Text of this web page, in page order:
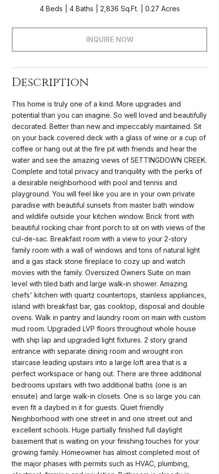
4 Beds 4 Baths 2,836 Sq.Ft. 0.27 Acres
INQUIRE NOW
Description
This home is truly one of a kind. More upgrades and
potential than you can imagine. So well loved and beautifully
decorated. Better than new and impeccably maintained. Sit
on your back covered deck with a glass of wine or a cup of
coffee or hang out at the fire pit with friends and hear the
water and see the amazing views of SETTINGDOWN CREEK.
Complete and total privacy and tranquility with the perks of
a desirable neighborhood with pool and tennis and
playground. You will feel like you are in your own private
paradise with beautiful sunsets from master bath window
and wildlife outside your kitchen window. Brick front with
beautiful rocking chair front porch to sit on with views of the
cul-de-sac. Breakfast room with a view to your 2-story
family room with a wall of windows and tons of natural light
and a gas stack stone fireplace to cozy up and watch
movies with the family. Oversized Owners Suite on main
level with tiled bath and large walk-in shower. Amazing
chefs' kitchen with quartz countertops, stainless appliances,
island with breakfast bar, gas cooktop, disposal and double
ovens. Walk in pantry and laundry room on main with custom
mud room. Upgraded LVP floors throughout whole house
with ship lap and upgraded light fixtures. 2 story grand
entrance with separate dining room and wrought iron
staircase leading upstairs into a large loft area that is a
perfect workspace or hang out. There are three additional
bedrooms upstairs with two additional baths (one is an
ensuite) and large walk-in closets. One is so large you can
even fit a daybed in it for guests. Quiet friendly
Neighborhood with one street in and one street out and
excellent schools. Huge partially finished full daylight
basement that is waiting on your finishing touches for your
growing family. Homeowner has almost completed most of
the major phases with permits such as HVAC, plumbing,